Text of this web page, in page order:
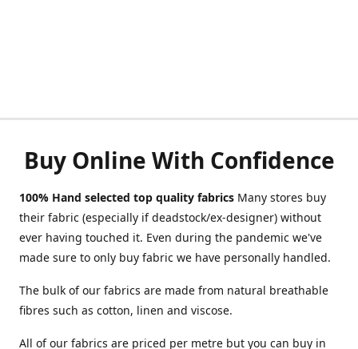
Buy Online With Confidence
100% Hand selected top quality fabrics Many stores buy
their fabric (especially if deadstock/ex-designer) without
ever having touched it. Even during the pandemic we've
made sure to only buy fabric we have personally handled.
The bulk of our fabrics are made from natural breathable
fibres such as cotton, linen and viscose.
All of our fabrics are priced per metre but you can buy in